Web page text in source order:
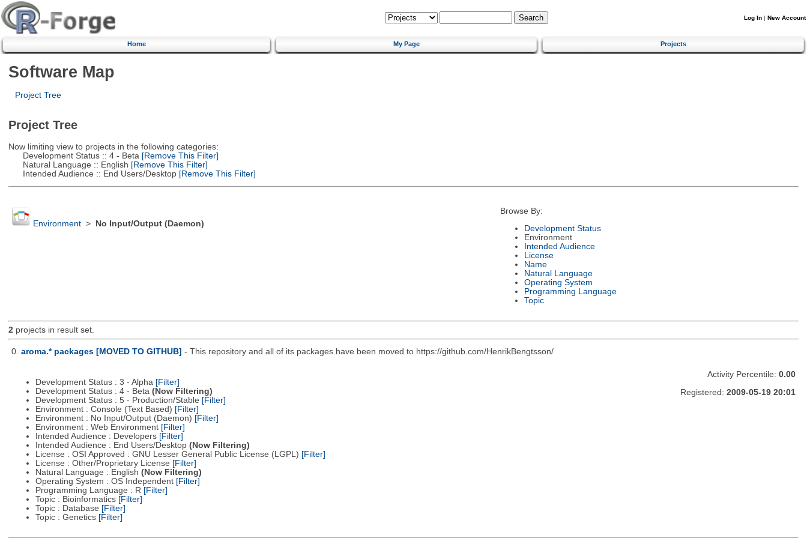
Log In | New Account
Home My Page Projects
Software Map
Project Tree
Project Tree
Now limiting view to projects in the following categories:
Development Status :: 4 - Beta [Remove This Filter]
Natural Language :: English [Remove This Filter]
Intended Audience :: End Users/Desktop[Remove This Filter]
Environment> No Input/Output (Daemon)
Browse By:
Development Status
Environment
Intended Audience
License
Name
Natural Language
Operating System
Programming Language
Topic
2projects in result set.
0. aroma.* packages [MOVED TO GITHUB] - This repository and all of its packages have been moved to https://github.com/HenrikBengtsson/
Development Status : 3 - Alpha [Filter]
Development Status : 4 - Beta (Now Filtering)
Development Status : 5 - Production/Stable [Filter]
Environment : Console (Text Based) [Filter]
Environment : No Input/Output (Daemon) [Filter]
Environment : Web Environment [Filter]
Intended Audience : Developers [Filter]
Intended Audience : End Users/Desktop (Now Filtering)
License : OSI Approved : GNU Lesser General Public License (LGPL) [Filter]
License : Other/Proprietary License [Filter]
Natural Language : English (Now Filtering)
Operating System : OS Independent [Filter]
Programming Language : R [Filter]
Topic : Bioinformatics [Filter]
Topic : Database [Filter]
Topic : Genetics [Filter]
Activity Percentile: 0.00
Registered: 2009-05-19 20:01